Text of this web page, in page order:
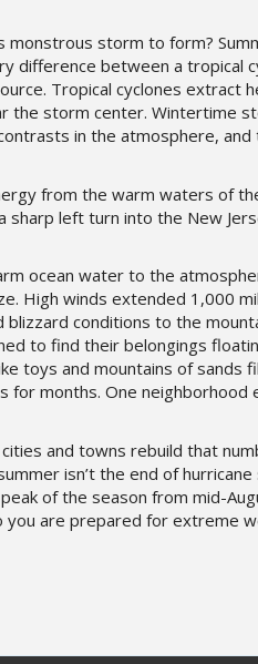
storm to form?
difference between a tropical
Tropical cyclones extract
the storm center. Wintertime
in the atmosphere, and
from the warm waters of
sharp left turn into the New
ocean water to the
High winds extended 1,000
conditions to the
to find their belongings
toys and mountains of sands
for months. One neighborhood
and towns rebuild that
isn’t the end of hurricane
of the season from mid-
you are prepared for extreme